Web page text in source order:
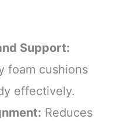
Support:
foam cushions
effectively.
Reduces